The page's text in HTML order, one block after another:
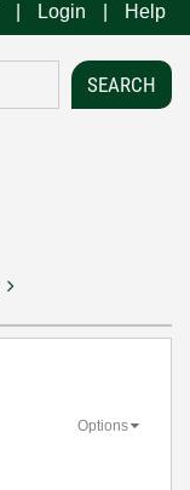
Login Help
Options